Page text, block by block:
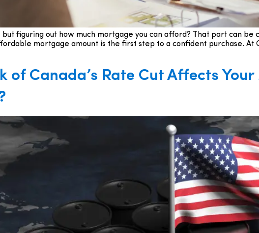
but figuring out how much mortgage you can afford? That part can
mortgage amount is the first step to a confident purchase. At
of Canada’s Rate Cut Affects